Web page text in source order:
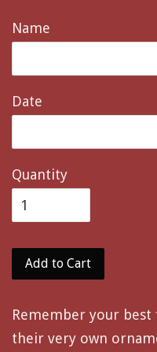
Name
Date
Quantity
Add to Cart
Remember your
their very own